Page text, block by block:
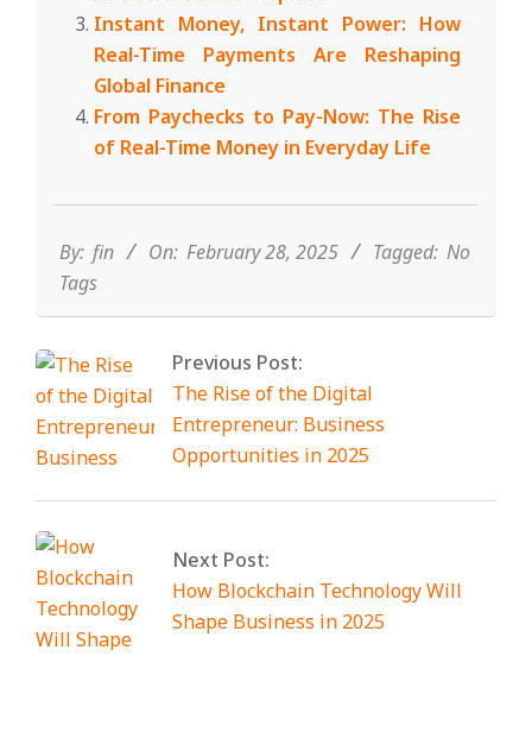
Instant Money, Instant Power: How
Real-Time Payments Are Reshaping
Global Finance
From Paychecks to Pay-Now: The Rise
of Real-Time Money in Everyday Life
28
By: fin On: February 28, 2025 Tagged: No
Tags
Previous Post:
The Rise of the Digital
Entrepreneur: Business
Opportunities in 2025
Next Post:
How Blockchain Technology Will
Shape Business in 2025